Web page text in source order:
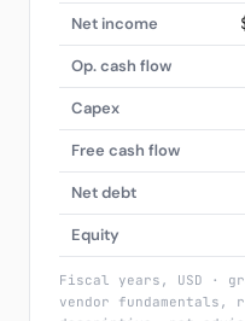
Net income
Op. cash flow
Capex
Free cash flow
Net debt
Equity
Fiscal years, USD ·
vendor fundamentals,